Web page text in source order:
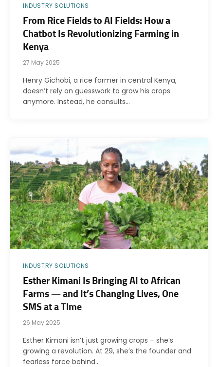
INDUSTRY SOLUTIONS
From Rice Fields to AI Fields: How a
Chatbot Is Revolutionizing Farming in
Kenya
27 May 2025
Henry Gichobi, a rice farmer in central Kenya,
doesn’t rely on guesswork to grow his crops
anymore. Instead, he consults…
INDUSTRY SOLUTIONS
Esther Kimani Is Bringing AI to African
Farms — and It’s Changing Lives, One
SMS at a Time
26 May 2025
Esther Kimani isn’t just growing crops – she’s
growing a revolution. At 29, she’s the founder and
fearless force behind…